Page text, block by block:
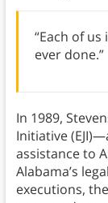
“Each of
ever done.”
In 1989,
Initiative
assistance to
Alabama’s
executions,